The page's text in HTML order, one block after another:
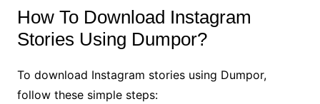
How To Download Instagram
Stories Using Dumpor?
To download Instagram stories using Dumpor,
follow these simple steps: